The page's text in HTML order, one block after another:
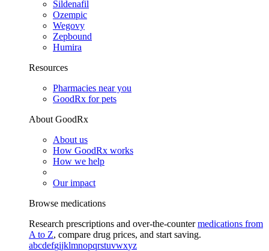
Sildenafil
Ozempic
Wegovy
Zepbound
Humira
Resources
Pharmacies near you
GoodRx for pets
About GoodRx
About us
How GoodRx works
How we help
Our impact
Browse medications
Research prescriptions and over-the-countermedications from
A to Z, compare drug prices, and start saving.
abcdefgijklmnopqrstuvwxyz